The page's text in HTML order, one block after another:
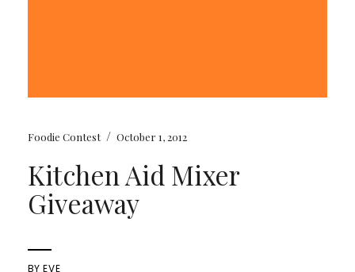
Foodie Contest / October 1, 2012
Kitchen Aid Mixer
Giveaway
BYEVE